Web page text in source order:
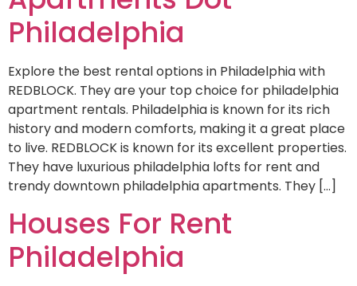
Philadelphia
Explore the best rental options in Philadelphia with
REDBLOCK. They are your top choice for philadelphia
apartment rentals. Philadelphia is known for its rich
history and modern comforts, making it a great place
to live. REDBLOCK is known for its excellent properties.
They have luxurious philadelphia lofts for rent and
trendy downtown philadelphia apartments. They […]
Houses For Rent
Philadelphia